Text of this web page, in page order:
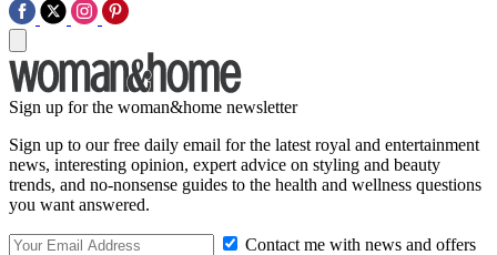
Sign up for the woman&home newsletter
Sign up to our free daily email for the latest royal and entertainment
news, interesting opinion, expert advice on styling and beauty
trends, and no-nonsense guides to the health and wellness questions
you want answered.
Contact me with news and offers